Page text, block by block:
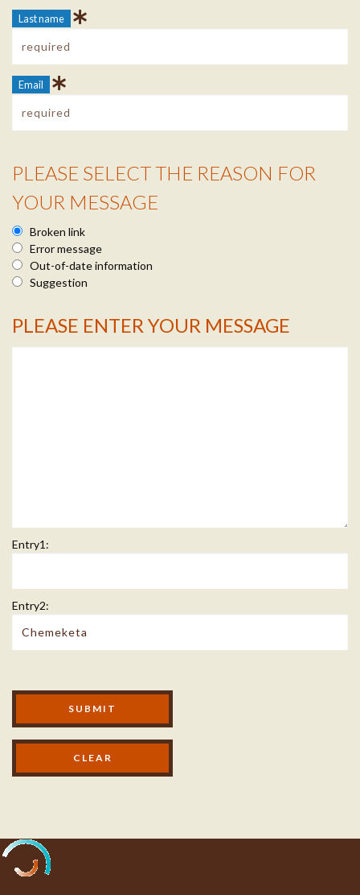
Last name
Email
Reason Info
PLEASE SELECT THE REASON FOR
YOUR MESSAGE
Broken link
Error message
Out-of-date information
Suggestion
Message Info
PLEASE ENTER YOUR MESSAGE
Entry1:
Entry2:
Modal Footer
SUBMIT